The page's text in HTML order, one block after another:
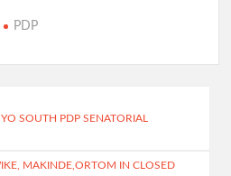
itt
er e
PDP
SOUTH PDP SENATORIAL
MAKINDE,ORTOM IN CLOSED